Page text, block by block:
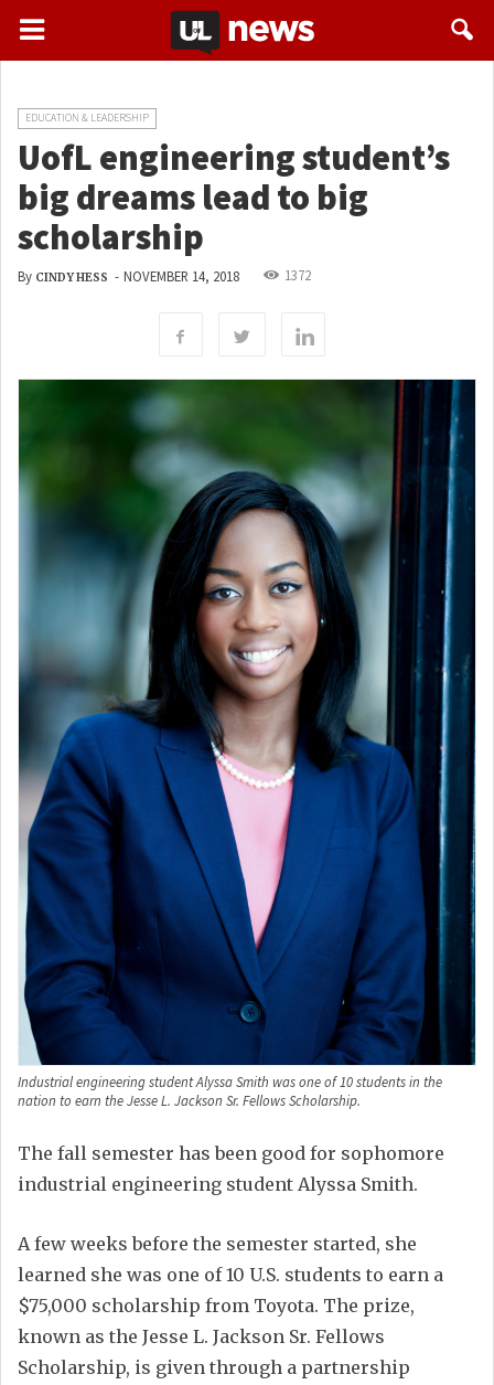
EDUCATION & LEADERSHIP
UofL engineering student’s
big dreams lead to big
scholarship
By CINDY HESS - NOVEMBER 14, 2018 1372
Industrial engineering student Alyssa Smith was one of 10 students in the
nation to earn the Jesse L. Jackson Sr. Fellows Scholarship.
The fall semester has been good for sophomore
industrial engineering student Alyssa Smith.
A few weeks before the semester started, she
learned she was one of 10 U.S. students to earn a
$75,000 scholarship from Toyota. The prize,
known as the Jesse L. Jackson Sr. Fellows
Scholarship, is given through a partnership